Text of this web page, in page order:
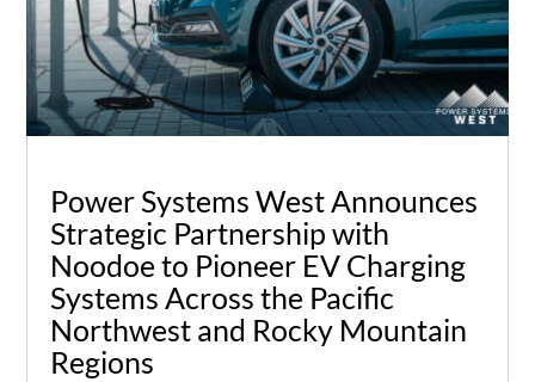
Power Systems West Announces
Strategic Partnership with
Noodoe to Pioneer EV Charging
Systems Across the Pacific
Northwest and Rocky Mountain
Regions